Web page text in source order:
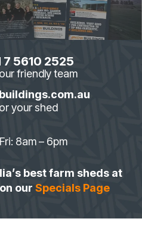
7 5610 2525
friendly team
your shed
8am – 6pm
best farm sheds at
our Specials Page